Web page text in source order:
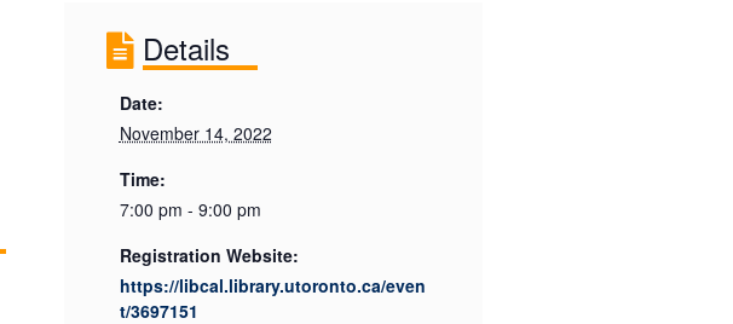
Details
Date:
November 14, 2022
Time:
7:00 pm - 9:00 pm
Registration Website:
https://libcal.library.utoronto.ca/even
t/3697151